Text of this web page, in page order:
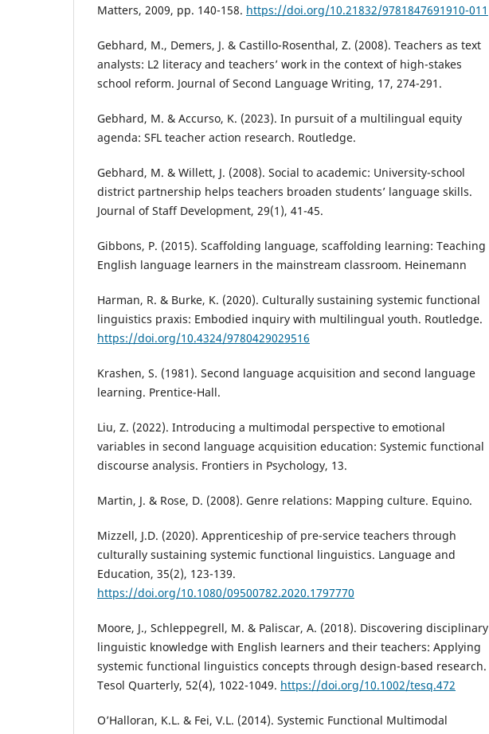
Matters, 2009, pp. 140-158. https://doi.org/10.21832/9781847691910-011
Gebhard, M., Demers, J. & Castillo-Rosenthal, Z. (2008). Teachers as text
analysts: L2 literacy and teachers’ work in the context of high-stakes
school reform. Journal of Second Language Writing, 17, 274-291.
Gebhard, M. & Accurso, K. (2023). In pursuit of a multilingual equity
agenda: SFL teacher action research. Routledge.
Gebhard, M. & Willett, J. (2008). Social to academic: University-school
district partnership helps teachers broaden students’ language skills.
Journal of Staff Development, 29(1), 41-45.
Gibbons, P. (2015). Scaffolding language, scaffolding learning: Teaching
English language learners in the mainstream classroom. Heinemann
Harman, R. & Burke, K. (2020). Culturally sustaining systemic functional
linguistics praxis: Embodied inquiry with multilingual youth. Routledge.
https://doi.org/10.4324/9780429029516
Krashen, S. (1981). Second language acquisition and second language
learning. Prentice-Hall.
Liu, Z. (2022). Introducing a multimodal perspective to emotional
variables in second language acquisition education: Systemic functional
discourse analysis. Frontiers in Psychology, 13.
Martin, J. & Rose, D. (2008). Genre relations: Mapping culture. Equino.
Mizzell, J.D. (2020). Apprenticeship of pre-service teachers through
culturally sustaining systemic functional linguistics. Language and
Education, 35(2), 123-139.
https://doi.org/10.1080/09500782.2020.1797770
Moore, J., Schleppegrell, M. & Paliscar, A. (2018). Discovering disciplinary
linguistic knowledge with English learners and their teachers: Applying
systemic functional linguistics concepts through design-based research.
Tesol Quarterly, 52(4), 1022-1049. https://doi.org/10.1002/tesq.472
O’Halloran, K.L. & Fei, V.L. (2014). Systemic Functional Multimodal